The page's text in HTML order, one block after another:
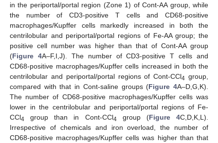
in the periportal/portal region (Zone 1) of Cont-AA group, while
the number of CD3-positive T cells and CD68-positive
macrophages/Kupffer cells markedly increased in both the
centrilobular and periportal/portal regions of Fe-AA group; the
positive cell number was higher than that of Cont-AA group
(Figure 4A–F,I,J). The number of CD3-positive T cells and
CD68-positive macrophages/Kupffer cells increased in both the
centrilobular and periportal/portal regions of Cont-CCl4 group,
compared with that in Cont-saline groups (Figure 4A–D,G,K).
The number of CD68-positive macrophages/Kupffer cells was
lower in the centrilobular and periportal/portal regions of Fe-
CCl4 group than in Cont-CCl4 group (Figure 4C,D,K,L).
Irrespective of chemicals and iron overload, the number of
CD68-positive macrophages/Kupffer cells was higher than that